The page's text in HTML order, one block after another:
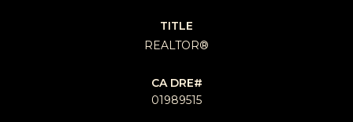
TITLE
REALTOR®
01989515